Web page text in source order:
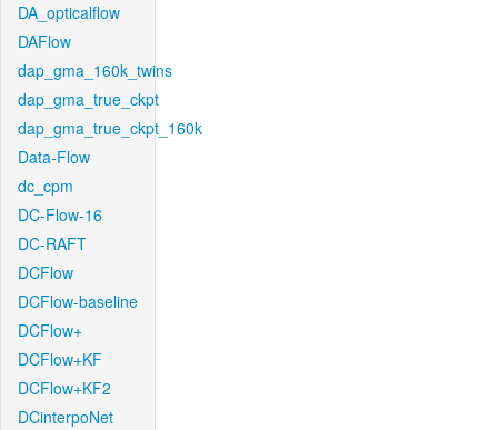
DA_opticalflow
DAFlow
dap_gma_160k_twins
dap_gma_true_ckpt
dap_gma_true_ckpt_160k
Data-Flow
dc_cpm
DC-Flow-16
DC-RAFT
DCFlow
DCFlow-baseline
DCFlow+
DCFlow+KF
DCFlow+KF2
DCinterpoNet